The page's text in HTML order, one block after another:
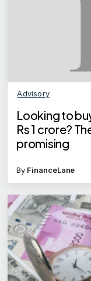
Advisory
Looking to
Rs 1 crore?
promising
By FinanceLane